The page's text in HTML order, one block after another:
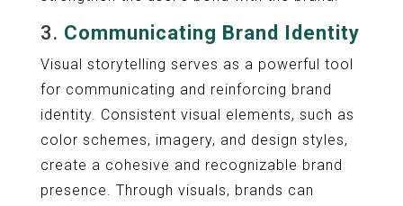
3. Communicating Brand Identity
Visual storytelling serves as a powerful tool
for communicating and reinforcing brand
identity. Consistent visual elements, such as
color schemes, imagery, and design styles,
create a cohesive and recognizable brand
presence. Through visuals, brands can